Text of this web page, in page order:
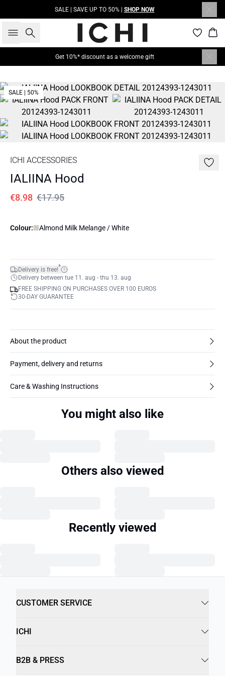
SALE | SAVE UP TO 50% | SHOP NOW
Search
Get 10%* discount as a welcome gift
SALE | 50%
ICHI ACCESSORIES
IALIINA Hood
€8.98 €17.95
Colour: Almond Milk Melange / White
Delivery is free!*
Delivery between tue 11. aug - thu 13. aug
FREE SHIPPING ON PURCHASES OVER 100 EUROS
30-DAY GUARANTEE
About the product
Payment, delivery and returns
Care & Washing Instructions
You might also like
Others also viewed
Recently viewed
CUSTOMER SERVICE
ICHI
B2B & PRESS